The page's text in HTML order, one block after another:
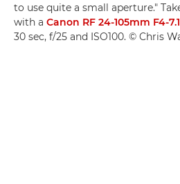
to use quite a small aperture."
with a Canon RF 24-105mm F4-
30 sec, f/25 and ISO100. © Chris